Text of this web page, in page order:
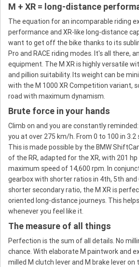
M + XR = long-distance
The equation for an incomparable riding
performance and XR-like long-distance
want to get off the bike thanks to its
Pro and RACE riding modes. It's all there,
equipment. The M XR is highly versatile
and pillion suitability. Its weight can be
with the M 1000 XR Competition variant,
road with maximum dynamism.
Brute force in your hands
Climb on and you are constantly
you at over 275 km/h. From 0 to 100 in 3.2
This is made possible by the BMW
of the RR, adapted for the XR, with 201
maximum speed of 14,600 rpm. In
gearbox with shorter ratios in 4th, 5th and
shorter secondary ratio, the M XR is
oriented long-distance journeys. This
whenever you feel like it.
The measure of all things
Perfection is the sum of all details. No
chance. With elaborate M paintwork and
milled M clutch lever and M brake lever on